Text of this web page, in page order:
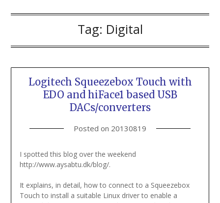
Tag: Digital
Logitech Squeezebox Touch with
EDO and hiFace1 based USB
DACs/converters
Posted on 20130819
I spotted this blog over the weekend
http://www.aysabtu.dk/blog/.
It explains, in detail, how to connect to a Squeezebox
Touch to install a suitable Linux driver to enable a